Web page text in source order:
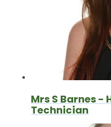
Mrs S Barnes -
Technician